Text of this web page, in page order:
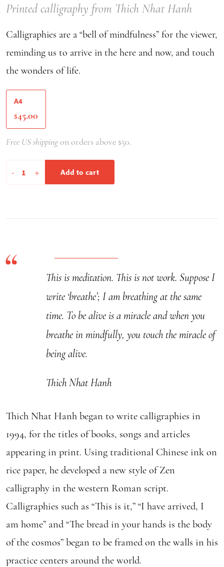
Printed calligraphy from Thich Nhat Hanh
Calligraphies are a “bell of mindfulness” for the viewer,
reminding us to arrive in the here and now, and touch
the wonders of life.
A4
$45.00
Free US shippingon orders above $50.
-
Peace
World
quantity
+ Add to cart
This is meditation. This is not work. Suppose I
write ‘breathe’; I am breathing at the same
time. To be alive is a miracle and when you
breathe in mindfully, you touch the miracle of
being alive.
Thich Nhat Hanh
Thich Nhat Hanh began to write calligraphies in
1994, for the titles of books, songs and articles
appearing in print. Using traditional Chinese ink on
rice paper, he developed a new style of Zen
calligraphy in the western Roman script.
Calligraphies such as “This is it,” “I have arrived, I
am home” and “The bread in your hands is the body
of the cosmos” began to be framed on the walls in his
practice centers around the world.